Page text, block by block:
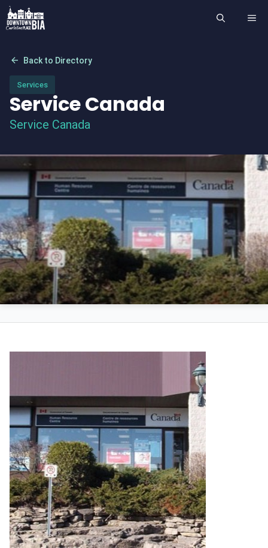
Skip
to
arrow_back Back to Directory
Services
Service Canada
Service Canada